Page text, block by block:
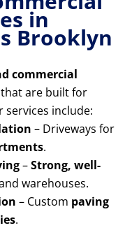
in
Brooklyn
commercial
are built for
services include:
– Driveways for
.
–Strong, well-
warehouses.
– Custom paving
.